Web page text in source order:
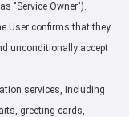
"Service Owner").
User confirms that they
unconditionally accept
services, including
greeting cards,